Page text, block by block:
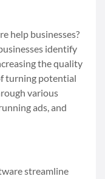
help businesses?
identify
the quality
turning potential
various
ads, and
streamline